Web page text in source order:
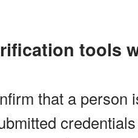
tools
that a person